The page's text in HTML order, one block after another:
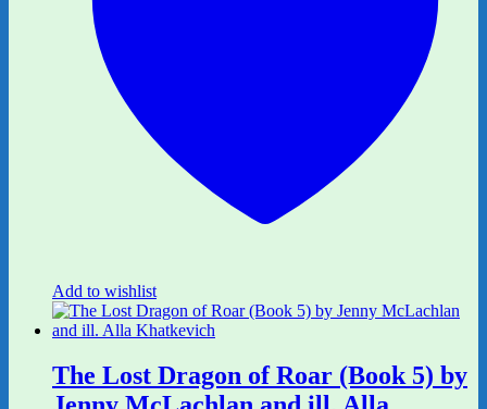
Add to wishlist
The Lost Dragon of Roar (Book 5) by